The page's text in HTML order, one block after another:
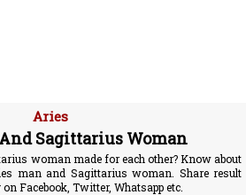
Aries
Sagittarius Woman
woman made for each other? Know about
man and Sagittarius woman. Share result
Facebook, Twitter, Whatsapp etc.